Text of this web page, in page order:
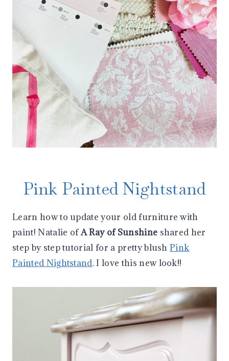
Pink Painted Nightstand
Learn how to update your old furniture with
paint! Natalie ofA Ray of Sunshine shared her
step by step tutorial for a pretty blushPink
Painted Nightstand. I love this new look!!